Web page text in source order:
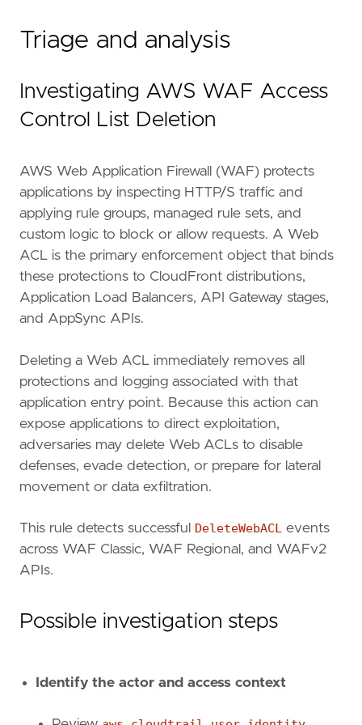
Triage and analysis
Investigating AWS WAF Access
Control List Deletion
AWS Web Application Firewall (WAF) protects
applications by inspecting HTTP/S traffic and
applying rule groups, managed rule sets, and
custom logic to block or allow requests. A Web
ACL is the primary enforcement object that binds
these protections to CloudFront distributions,
Application Load Balancers, API Gateway stages,
and AppSync APIs.
Deleting a Web ACL immediately removes all
protections and logging associated with that
application entry point. Because this action can
expose applications to direct exploitation,
adversaries may delete Web ACLs to disable
defenses, evade detection, or prepare for lateral
movement or data exfiltration.
This rule detects successful DeleteWebACL events
across WAF Classic, WAF Regional, and WAFv2
APIs.
Possible investigation steps
Identify the actor and access context